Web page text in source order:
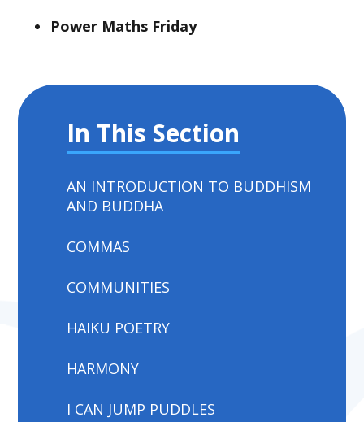
Power Maths Friday
In This Section
AN INTRODUCTION TO BUDDHISM
AND BUDDHA
COMMAS
COMMUNITIES
HAIKU POETRY
HARMONY
I CAN JUMP PUDDLES